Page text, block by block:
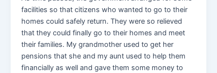
facilities so that citizens who wanted to go to their
homes could safely return. They were so relieved
that they could finally go to their homes and meet
their families. My grandmother used to get her
pensions that she and my aunt used to help them
financially as well and gave them some money to